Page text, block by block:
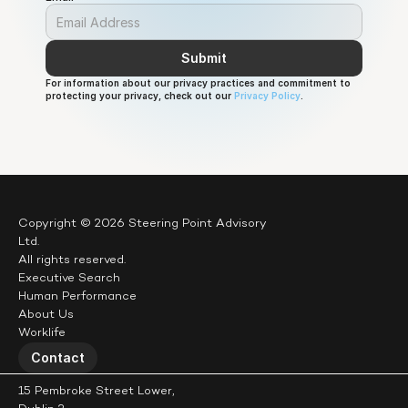
Submit
For information about our privacy practices and commitment to
protecting your privacy, check out our Privacy Policy
Copyright © 2026 Steering Point Advisory
Ltd.
All rights reserved.
Executive Search
Human Performance
About Us
Worklife
Contact
15 Pembroke Street Lower,